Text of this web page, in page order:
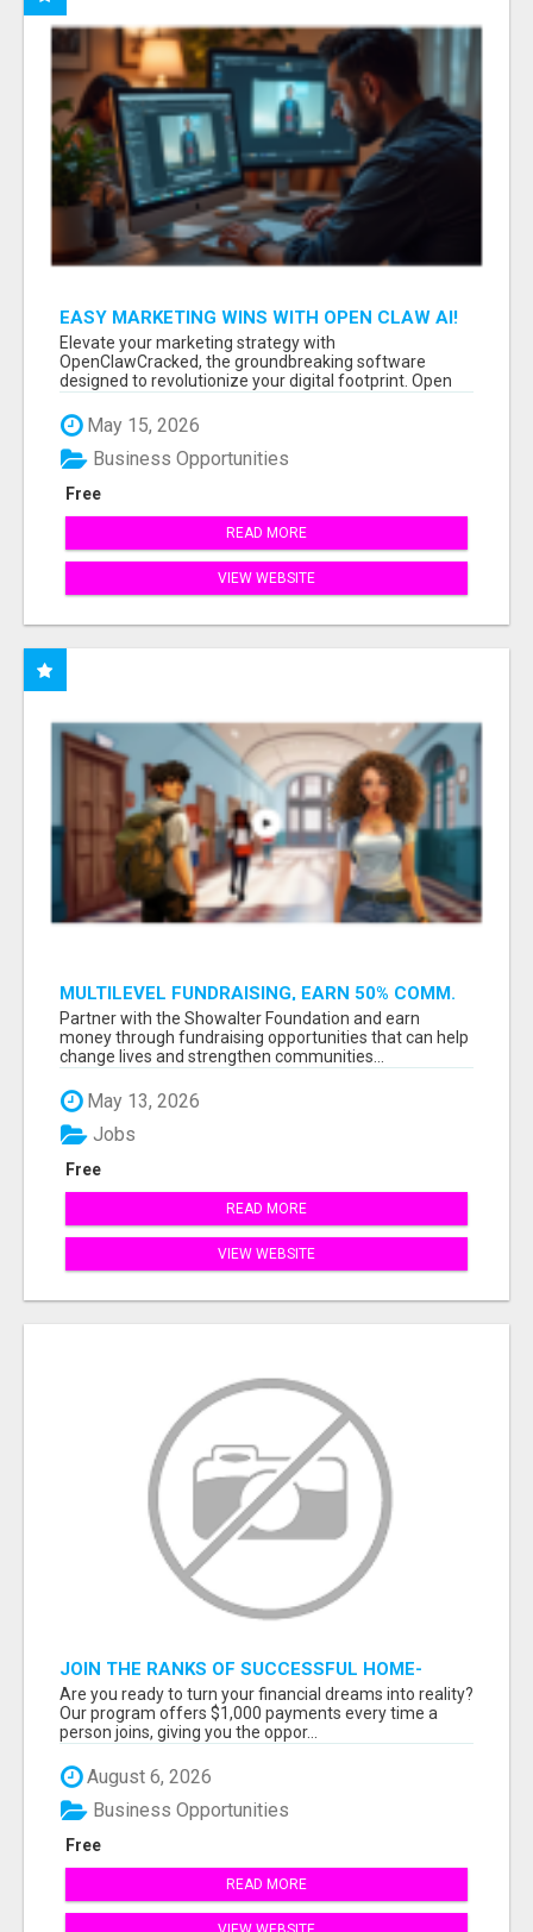
EASY MARKETING WINS WITH OPEN CLAW AI!
Elevate your marketing strategy with
OpenClawCracked, the groundbreaking software
designed to revolutionize your digital footprint. Open
May 15, 2026
Free
Business Opportunities
READ MORE
VIEW WEBSITE
MULTILEVEL FUNDRAISING, EARN 50% COMM.
AT WWW.SSWYF.ORG
Partner with the Showalter Foundation and earn
money through fundraising opportunities that can help
change lives and strengthen communities...
May 13, 2026
Free
Jobs
READ MORE
VIEW WEBSITE
JOIN THE RANKS OF SUCCESSFUL HOME-
BASED EARNERS: HOW TO EASILY MAKE $1000
A MONTH!
Are you ready to turn your financial dreams into reality?
Our program offers $1,000 payments every time a
person joins, giving you the oppor...
August 6, 2026
Free
Business Opportunities
READ MORE